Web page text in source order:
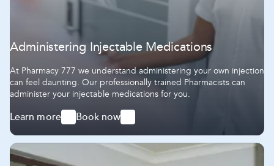
Administering Injectable Medications
At Pharmacy 777 we understand administering your own injection
can feel daunting. Our professionally trained Pharmacists can
administer your injectable medications for you.
Learn more
-
Administering
Injectable
Medications
Book now
-
Administering
Injectable